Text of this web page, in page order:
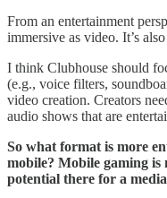
From an entertainment
immersive as video. It’s
I think Clubhouse should
(e.g., voice filters,
video creation. Creators
audio shows that are
So what format is more
mobile? Mobile gaming
potential there for a